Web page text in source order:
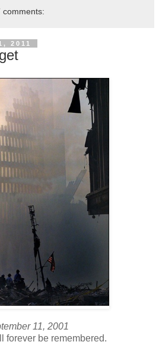
comments:
2011
11, 2001
forever be remembered.